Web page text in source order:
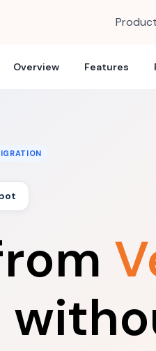
Overview Features